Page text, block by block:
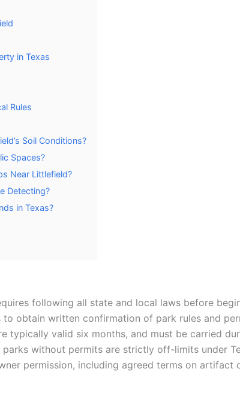
in Texas
Rules
Soil Conditions?
Spaces?
Near Littlefield?
Detecting?
in Texas?
following all state and local laws before
obtain written confirmation of park rules and
typically valid six months, and must be carried
without permits are strictly off-limits under
permission, including agreed terms on artifact